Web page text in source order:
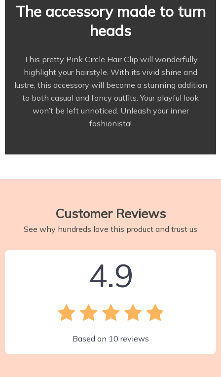
The accessory made to turn
heads
This pretty Pink Circle Hair Clip will wonderfully
highlight your hairstyle. With its vivid shine and
lustre, this accessory will become a stunning addition
to both casual and fancy outfits. Your playful look
won’t be left unnoticed. Unleash your inner
fashionista!
Customer Reviews
See why hundreds love this product and trust us
4.9
Based on 10 reviews